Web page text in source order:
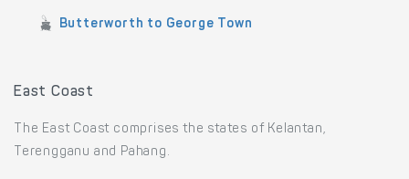
Butterworth to George Town
East Coast
The East Coast comprises the states of Kelantan,
Terengganu and Pahang.